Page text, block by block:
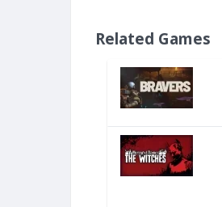
Related Games